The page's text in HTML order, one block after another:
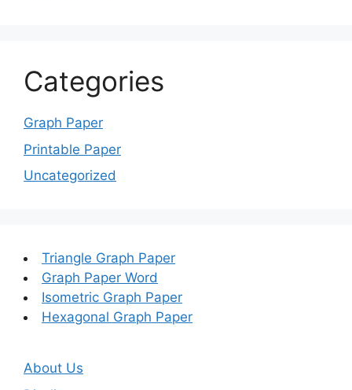
Categories
Graph Paper
Printable Paper
Uncategorized
Triangle Graph Paper
Graph Paper Word
Isometric Graph Paper
Hexagonal Graph Paper
About Us